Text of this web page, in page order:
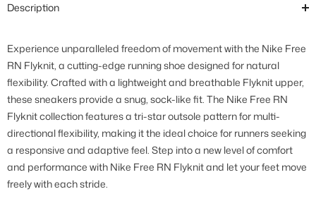
Description
Experience unparalleled freedom of movement with the Nike Free
RN Flyknit, a cutting-edge running shoe designed for natural
flexibility. Crafted with a lightweight and breathable Flyknit upper,
these sneakers provide a snug, sock-like fit. The Nike Free RN
Flyknit collection features a tri-star outsole pattern for multi-
directional flexibility, making it the ideal choice for runners seeking
a responsive and adaptive feel. Step into a new level of comfort
and performance with Nike Free RN Flyknit and let your feet move
freely with each stride.